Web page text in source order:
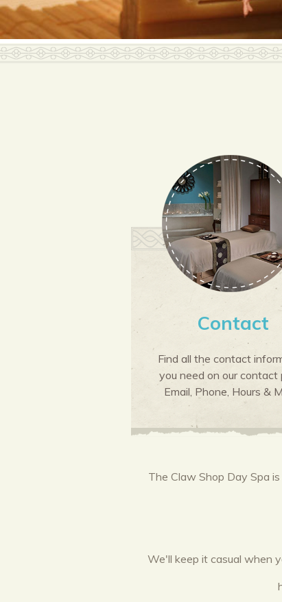
Contact
Find all the contact
you need on our contact
Email, Phone, Hours &
The Claw Shop Day Spa
We'll keep it casual when